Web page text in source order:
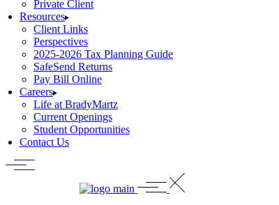
Private Client
Resources
Client Links
Perspectives
2025-2026 Tax Planning Guide
SafeSend Returns
Pay Bill Online
Careers
Life at BradyMartz
Current Openings
Student Opportunities
Contact Us